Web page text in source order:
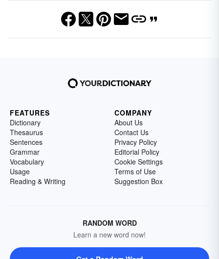
FEATURES
Dictionary
Thesaurus
Sentences
Grammar
Vocabulary
Usage
Reading & Writing
COMPANY
About Us
Contact Us
Privacy Policy
Editorial Policy
Cookie Settings
Terms of Use
Suggestion Box
RANDOM WORD
Learn a new word now!